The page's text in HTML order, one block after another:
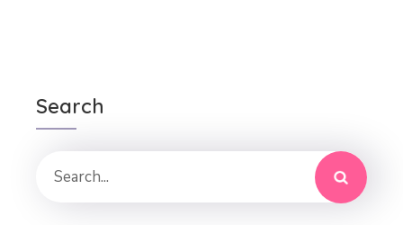
Search